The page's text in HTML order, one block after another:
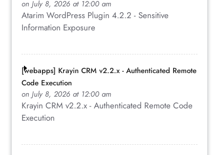
on July 8, 2026 at 12:00 am
Atarim WordPress Plugin 4.2.2 - Sensitive
Information Exposure
[webapps] Krayin CRM v2.2.x - Authenticated Remote
Code Execution
on July 8, 2026 at 12:00 am
Krayin CRM v2.2.x - Authenticated Remote Code
Execution